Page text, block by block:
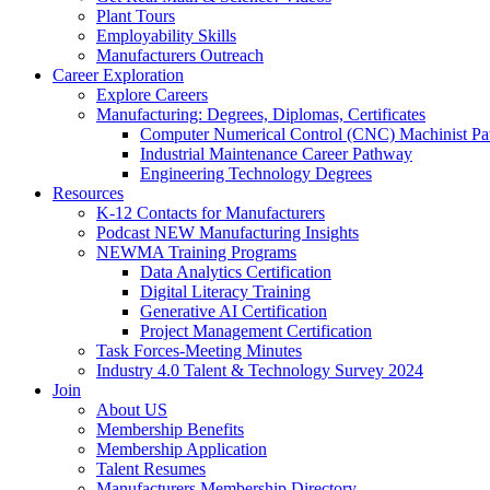
Plant Tours
Employability Skills
Manufacturers Outreach
Career Exploration
Explore Careers
Manufacturing: Degrees, Diplomas, Certificates
Computer Numerical Control (CNC) Machinist
Industrial Maintenance Career Pathway
Engineering Technology Degrees
Resources
K-12 Contacts for Manufacturers
Podcast NEW Manufacturing Insights
NEWMA Training Programs
Data Analytics Certification
Digital Literacy Training
Generative AI Certification
Project Management Certification
Task Forces-Meeting Minutes
Industry 4.0 Talent & Technology Survey 2024
Join
About US
Membership Benefits
Membership Application
Talent Resumes